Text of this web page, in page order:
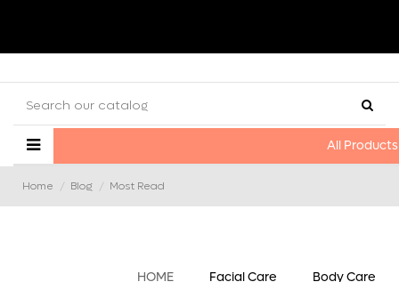
All Products
Home Blog Most Read
HOME Facial Care Body Care